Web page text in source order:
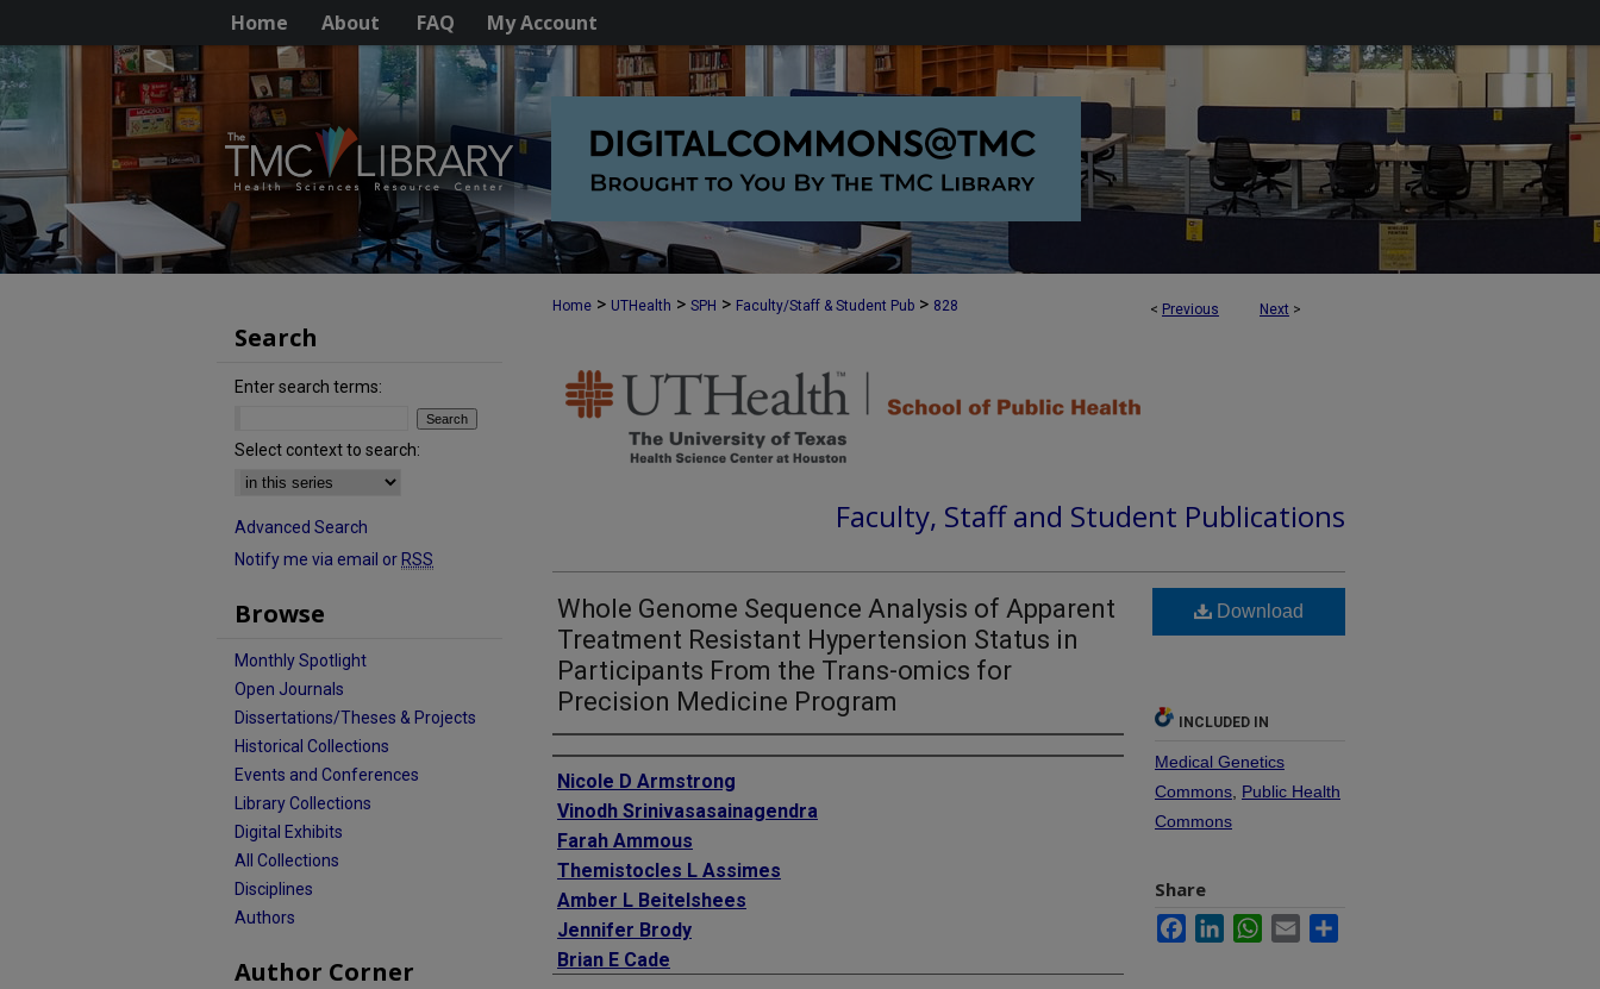
Home About FAQ My Account
< Previous Next >
Home > UTHealth > SPH > Faculty/Staff & Student Pub > 828
Faculty, Staff and Student Publications
Whole Genome Sequence Analysis of Apparent
Treatment Resistant Hypertension Status in
Participants From the Trans-omics for
Precision Medicine Program
Authors
Nicole D Armstrong
Vinodh Srinivasasainagendra
Farah Ammous
Themistocles L Assimes
Amber L Beitelshees
Jennifer Brody
Brian E Cade
Download
INCLUDED IN
Medical Genetics
Commons Public Health
Commons
Share
FacebookLinkedInWhatsApp
Email
Search
Enter search terms:
Select context to search:
Advanced Search
Notify me via email or RSS
Browse
Monthly Spotlight
Open Journals
Dissertations/Theses & Projects
Historical Collections
Events and Conferences
Library Collections
Digital Exhibits
All Collections
Disciplines
Authors
Author Corner